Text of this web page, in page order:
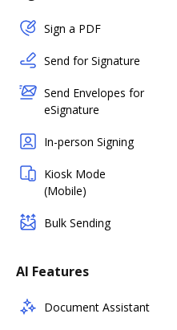
Sign a PDF
Send for Signature
Send Envelopes for
eSignature
In-person Signing
Kiosk Mode
(Mobile)
Bulk Sending
AI Features
Document Assistant